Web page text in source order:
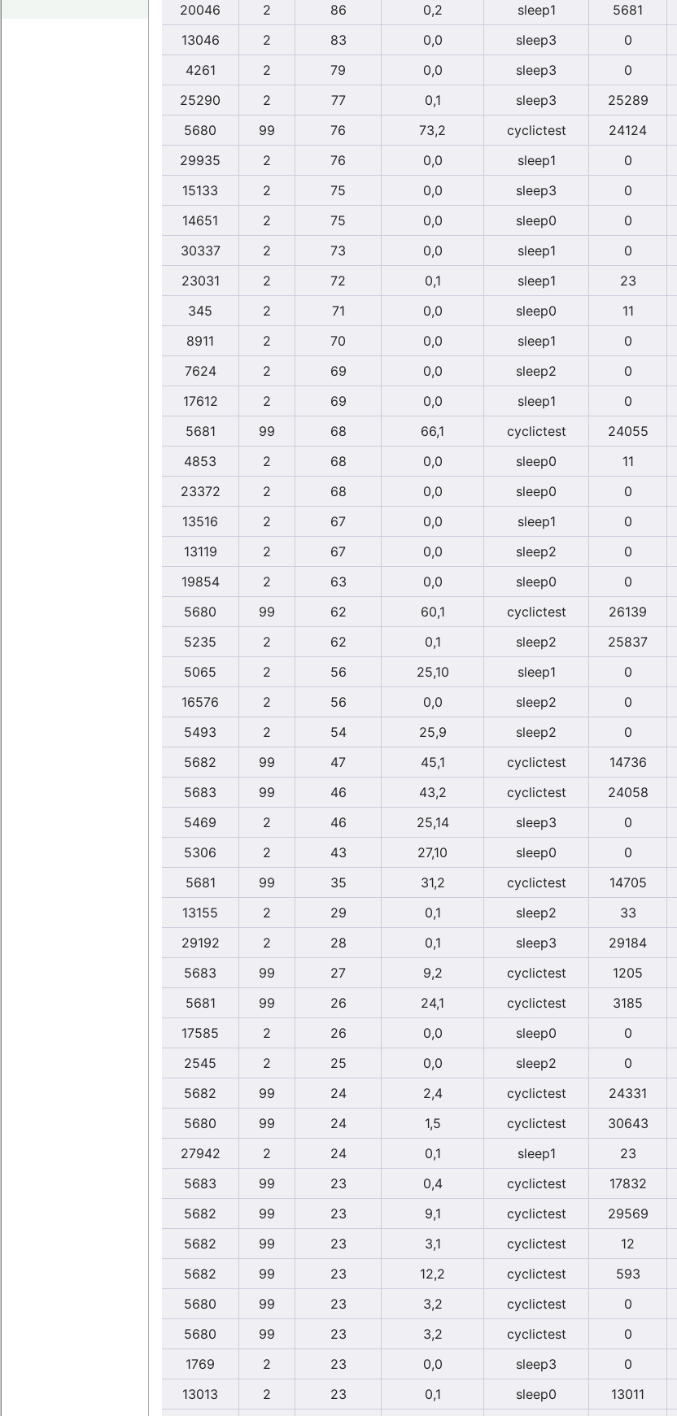
20046
2 86 0,2 sleep1 5681
13046
2 83 0,0 sleep3 0
4261
2 79 0,0 sleep3 0
25290
2 77 0,1 sleep3 25289
5680
99 76 73,2 cyclictest 24124
29935
2 76 0,0 sleep1 0
15133
2 75 0,0 sleep3 0
14651
2 75 0,0 sleep0 0
30337
2 73 0,0 sleep1 0
23031
2 72 0,1 sleep1 23
345
2 71 0,0 sleep0 11
8911
2 70 0,0 sleep1 0
7624
2 69 0,0 sleep2 0
17612
2 69 0,0 sleep1 0
5681
99 68 66,1 cyclictest 24055
4853
2 68 0,0 sleep0 11
23372
2 68 0,0 sleep0 0
13516
2 67 0,0 sleep1 0
13119
2 67 0,0 sleep2 0
19854
2 63 0,0 sleep0 0
5680
99 62 60,1 cyclictest 26139
5235
2 62 0,1 sleep2 25837
5065
2 56 25,10 sleep1 0
16576
2 56 0,0 sleep2 0
5493
2 54 25,9 sleep2 0
5682
99 47 45,1 cyclictest 14736
5683
99 46 43,2 cyclictest 24058
5469
2 46 25,14 sleep3 0
5306
2 43 27,10 sleep0 0
5681
99 35 31,2 cyclictest 14705
13155
2 29 0,1 sleep2 33
29192
2 28 0,1 sleep3 29184
5683
99 27 9,2 cyclictest 1205
5681
99 26 24,1 cyclictest 3185
17585
2 26 0,0 sleep0 0
2545
2 25 0,0 sleep2 0
5682
99 24 2,4 cyclictest 24331
5680
99 24 1,5 cyclictest 30643
27942
2 24 0,1 sleep1 23
5683
99 23 0,4 cyclictest 17832
5682
99 23 9,1 cyclictest 29569
5682
99 23 3,1 cyclictest 12
5682
99 23 12,2 cyclictest 593
5680
99 23 3,2 cyclictest 0
5680
99 23 3,2 cyclictest 0
1769
2 23 0,0 sleep3 0
13013
2 23 0,1 sleep0 13011